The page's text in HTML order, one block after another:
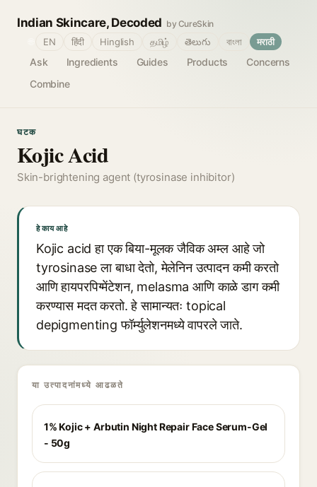
Indian Skincare, Decoded by CureSkin
Ask Ingredients Guides Products
Concerns
Combine
EN हिंदी Hinglish தமிழ் తెలుగు বাংলা मराठी
घटक
Kojic Acid
Skin-brightening agent (tyrosinase inhibitor)
हे काय आहे
Kojic acid हा एक बिया-मूलक जैविक अम्ल आहे जो
tyrosinase ला बाधा देतो, मेलेनिन उत्पादन कमी करतो
आणि हायपरपिग्मेंटेशन, melasma आणि काळे डाग कमी
करण्यास मदत करतो. हे सामान्यतः topical
depigmenting फॉर्म्युलेशनमध्ये वापरले जाते.
या उत्पादनांमध्ये आढळते
1% Kojic + Arbutin Night Repair Face Serum-Gel
- 50g